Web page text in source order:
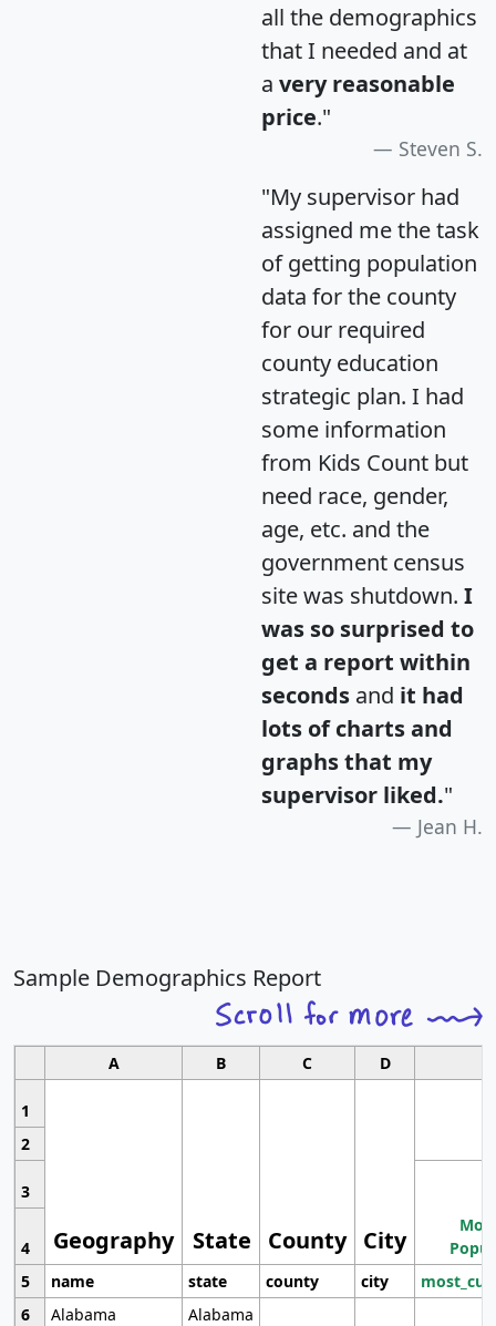
all the demographics
that I needed and at
a very reasonable
price."
Steven S.
"My supervisor had
assigned me the task
of getting population
data for the county
for our required
county education
strategic plan. I had
some information
from Kids Count but
need race, gender,
age, etc. and the
government census
site was shutdown. I
was so surprised to
get a report within
seconds and it had
lots of charts and
graphs that my
supervisor liked."
Jean H.
Sample Demographics Report
A B C D
1
Geography State County City
2
3
4
5
name state county city
6
Alabama
Alabama